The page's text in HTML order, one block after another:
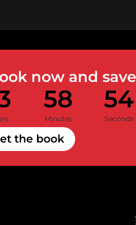
now and
58
Minutes
53
Seconds
the book